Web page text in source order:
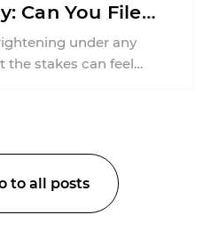
Can You File
under any
the stakes can feel
to all posts